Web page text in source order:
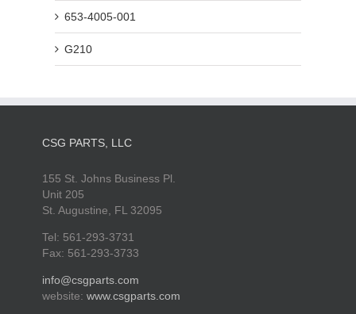
653-4005-001
G210
CSG PARTS, LLC
155 St. Johns Business Pl.
Unit 205
St. Augustine, FL 32095
Tel: 561-293-3731
Fax: 561-293-3733
info@csgparts.com
website: www.csgparts.com